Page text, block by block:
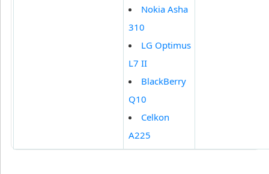
Nokia Asha
310
LG Optimus
L7 II
BlackBerry
Q10
Celkon
A225